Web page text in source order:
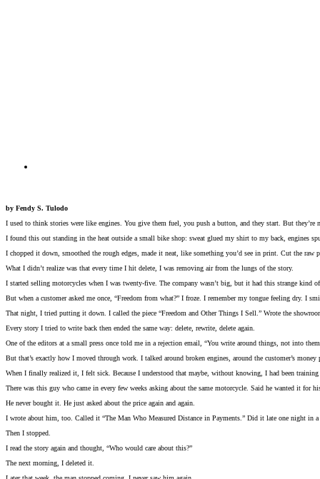
by Fendy S. Tulodo
I used to think stories were like engines. You give them fuel, you push a button, and they start. But
I found this out standing in the heat outside a small bike shop: sweat glued my shirt to my back,
I chopped it down, smoothed the rough edges, made it neat, like something you’d see in print. Cut the
What I didn’t realize was that every time I hit delete, I was removing air from the lungs of the story.
I started selling motorcycles when I was twenty-five. The company wasn’t big, but it had this strange kind
But when a customer asked me once, “Freedom from what?” I froze. I remember my tongue feeling dry. I
That night, I tried putting it down. I called the piece “Freedom and Other Things I Sell.” Wrote the
Every story I tried to write back then ended the same way: delete, rewrite, delete again.
One of the editors at a small press once told me in a rejection email, “You write around things, not into
But that’s exactly how I moved through work. I talked around broken engines, around the customer’s
When I finally realized it, I felt sick. Because I understood that maybe, without knowing, I had been
There was this guy who came in every few weeks asking about the same motorcycle. Said he wanted it for
He never bought it. He just asked about the price again and again.
I wrote about him, too. Called it “The Man Who Measured Distance in Payments.” Did it late one night in
Then I stopped.
I read the story again and thought, “Who would care about this?”
The next morning, I deleted it.